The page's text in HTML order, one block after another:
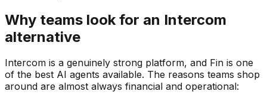
Why teams look for an Intercom
alternative
Intercom is a genuinely strong platform, and Fin is one
of the best AI agents available. The reasons teams shop
around are almost always financial and operational: